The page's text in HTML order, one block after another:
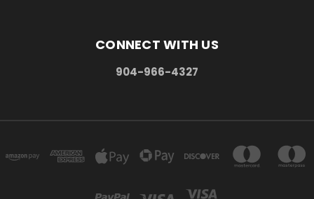
CONNECT WITH US
904-966-4327